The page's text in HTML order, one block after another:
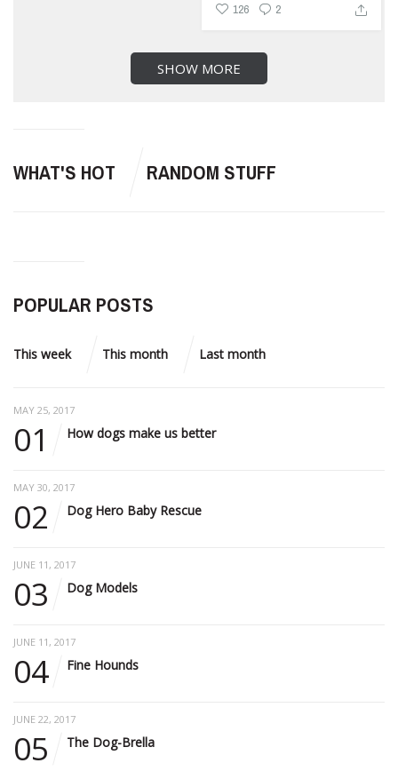
126 2
SHOW MORE
WHAT'S HOT RANDOM STUFF
POPULAR POSTS
This week This month Last month
MAY 25, 2017
01 How dogs make us better
MAY 30, 2017
02 Dog Hero Baby Rescue
JUNE 11, 2017
03 Dog Models
JUNE 11, 2017
04 Fine Hounds
JUNE 22, 2017
05 The Dog-Brella